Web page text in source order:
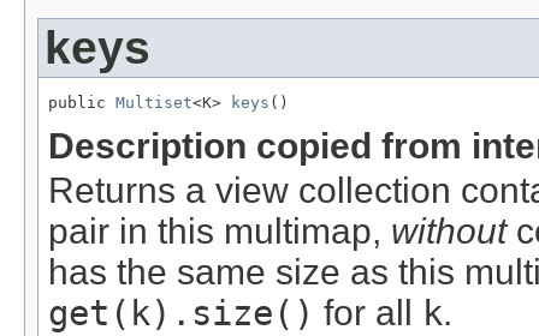
keys
public Multiset<K> keys ()
Description copied from
Returns a view collection
pair in this multimap, without
has the same size as this
get(k).size() for all k.